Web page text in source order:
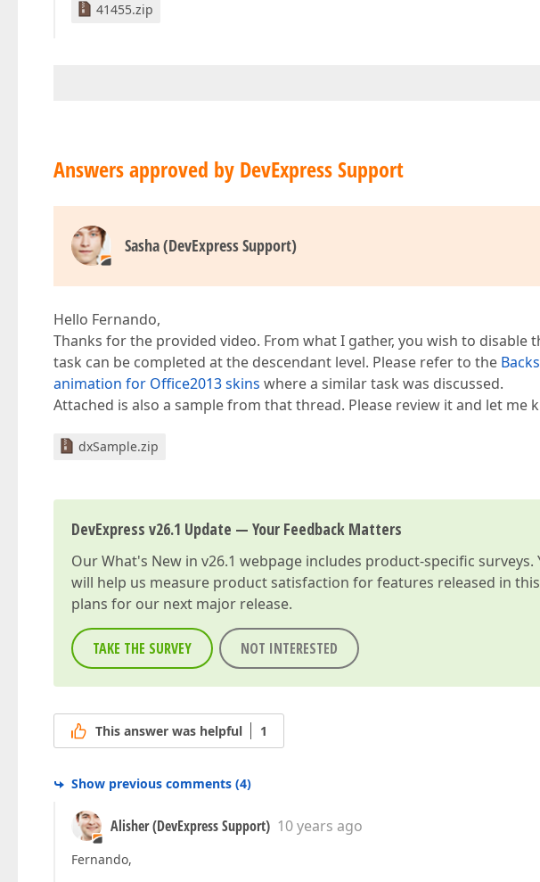
41455.zip
Answers approved by DevExpress Support
Sasha (DevExpress Support)
Hello Fernando,
Thanks for the provided video. From what I gather, you wish to disable
task can be completed at the descendant level. Please refer to the
animation for Office2013 skins where a similar task was discussed.
Attached is also a sample from that thread. Please review it and let me
dxSample.zip
DevExpress v26.1 Update — Your Feedback Matters
OurWhat's New in v26.1 webpage includes product-specific
will help us measure product satisfaction for features released in
plans for our next major release.
TAKE THE SURVEY NOT INTERESTED
This answer was helpful 1
Show previous comments (4)
Alisher (DevExpress Support) 10 years ago
Fernando,